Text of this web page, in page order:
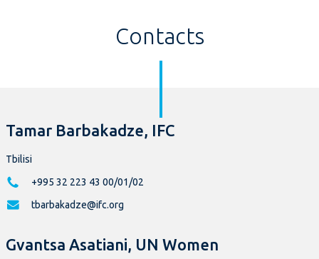
Contacts
Tamar Barbakadze, IFC
Tbilisi
+995 32 223 43 00/01/02
tbarbakadze@ifc.org
Gvantsa Asatiani, UN Women